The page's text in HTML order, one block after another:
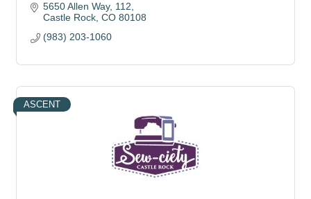
5650 Allen Way 112
Castle Rock CO 80108
(983) 203-1060
ASCENT